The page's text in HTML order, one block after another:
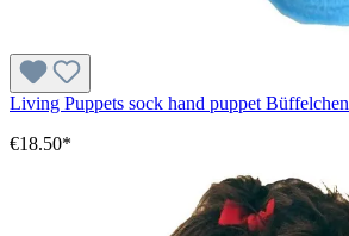
Living Puppets sock hand puppet Büffelchen
€18.50*